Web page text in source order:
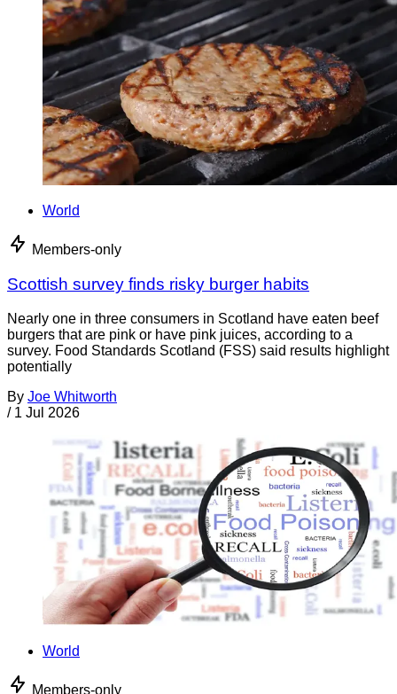
World
Members-only
Scottish survey finds risky burger habits
Nearly one in three consumers in Scotland have eaten beef
burgers that are pink or have pink juices, according to a
survey. Food Standards Scotland (FSS) said results highlight
potentially
By Joe Whitworth
/ 1 Jul 2026
World
Members-only